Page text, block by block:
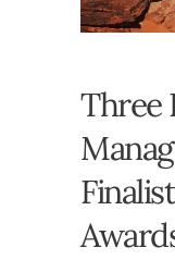
Three